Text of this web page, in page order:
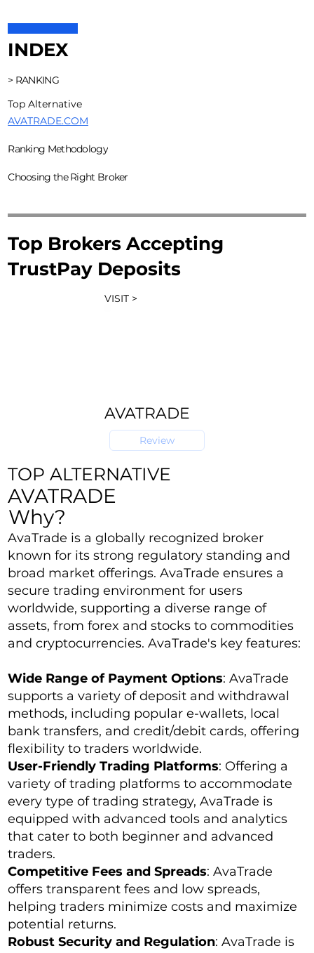
INDEX
> RANKING
Top Alternative
AVATRADE.COM
Ranking Methodology
Choosing the Right Broker
Top Brokers Accepting
TrustPay Deposits
TOP ALTERNATIVE
AVATRADE
Why?
AvaTrade is a globally recognized broker
known for its strong regulatory standing and
broad market offerings. AvaTrade ensures a
secure trading environment for users
worldwide, supporting a diverse range of
assets, from forex and stocks to commodities
and cryptocurrencies. AvaTrade's key features:
Wide Range of Payment Options: AvaTrade
supports a variety of deposit and withdrawal
methods, including popular e-wallets, local
bank transfers, and credit/debit cards, offering
flexibility to traders worldwide.
User-Friendly Trading Platforms: Offering a
variety of trading platforms to accommodate
every type of trading strategy, AvaTrade is
equipped with advanced tools and analytics
that cater to both beginner and advanced
traders.
Competitive Fees and Spreads: AvaTrade
offers transparent fees and low spreads,
helping traders minimize costs and maximize
potential returns.
Robust Security and Regulation: AvaTrade is
VISIT >
AVATRADE
Review